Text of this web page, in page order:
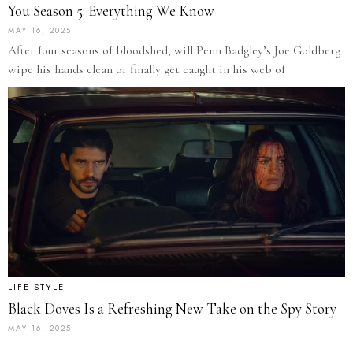
You Season 5: Everything We Know
MAY 16, 2025
After four seasons of bloodshed, will Penn Badgley’s Joe Goldberg
wipe his hands clean or finally get caught in his web of
LIFE STYLE
Black Doves Is a Refreshing New Take on the Spy Story
MAY 16, 2025